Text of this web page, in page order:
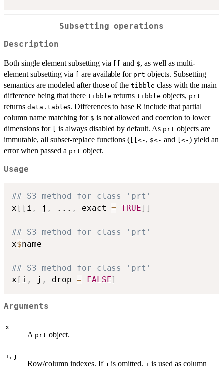
Subsetting operations
Description
Both single element subsetting via and $, as well as multi-
element subsetting via
are available for prt objects. Subsetting
semantics are modeled after those of the tibble class with the main
difference being that there tibble returns tibble objects, prt
returns data.tables. Differences to base R include that partial
column name matching for $ is not allowed and coercion to lower
dimensions for
is always disabled by default. As prt objects are
immutable, all subset-replace functions ( ⁠[[<-⁠ , ⁠$<-⁠ and ⁠[<-⁠) yield an
error when passed a prt object.
Usage
## S3 method for class 'prt'
x [ [ i , j , ... , exact = TRUE] ]
## S3 method for class 'prt'
x$name
## S3 method for class 'prt'
x [ i , j , drop = FALSE]
Arguments
x
A prt object.
i , j
Row/column indexes. If j is omitted, i is used as column